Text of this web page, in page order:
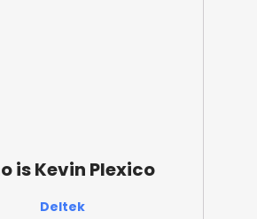
is Kevin Plexico
Deltek